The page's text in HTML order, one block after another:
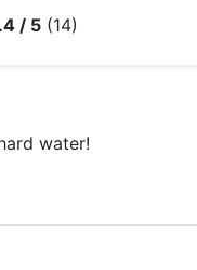
/ 5 (14)
water!